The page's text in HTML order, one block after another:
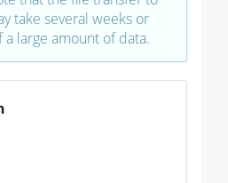
take several weeks or
a large amount of data.